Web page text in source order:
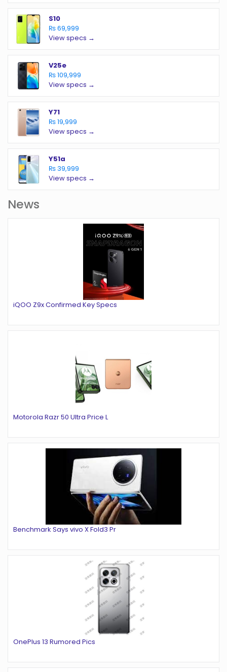
S10
₨ 69,999
View specs →
V25e
₨ 109,999
View specs →
Y71
₨ 19,999
View specs →
Y51a
₨ 39,999
View specs →
News
iQOO Z9x Confirmed Key Specs
Motorola Razr 50 Ultra Price L
Benchmark Says vivo X Fold3 Pr
OnePlus 13 Rumored Pics